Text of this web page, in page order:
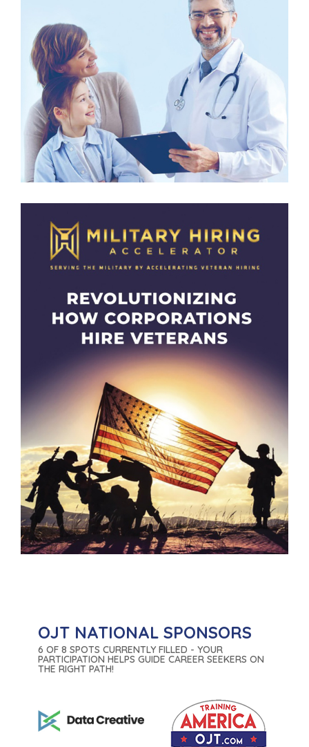
OJT NATIONAL SPONSORS
6 OF 8 SPOTS CURRENTLY FILLED - YOUR
PARTICIPATION HELPS GUIDE CAREER SEEKERS ON
THE RIGHT PATH!